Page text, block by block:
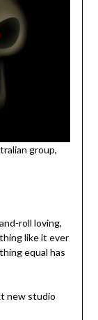
group,
roll loving,
like it ever
equal has
new studio